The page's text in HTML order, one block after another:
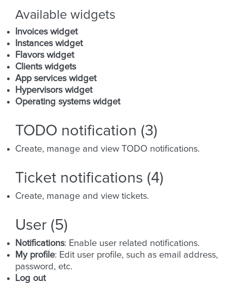
Available widgets
Invoices widget
Instances widget
Flavors widget
Clients widgets
App services widget
Hypervisors widget
Operating systems widget
TODO notification (3)
Create, manage and view TODO notifications.
Ticket notifications (4)
Create, manage and view tickets.
User (5)
Notifications: Enable user related notifications.
My profile: Edit user profile, such as email address,
password, etc.
Log out